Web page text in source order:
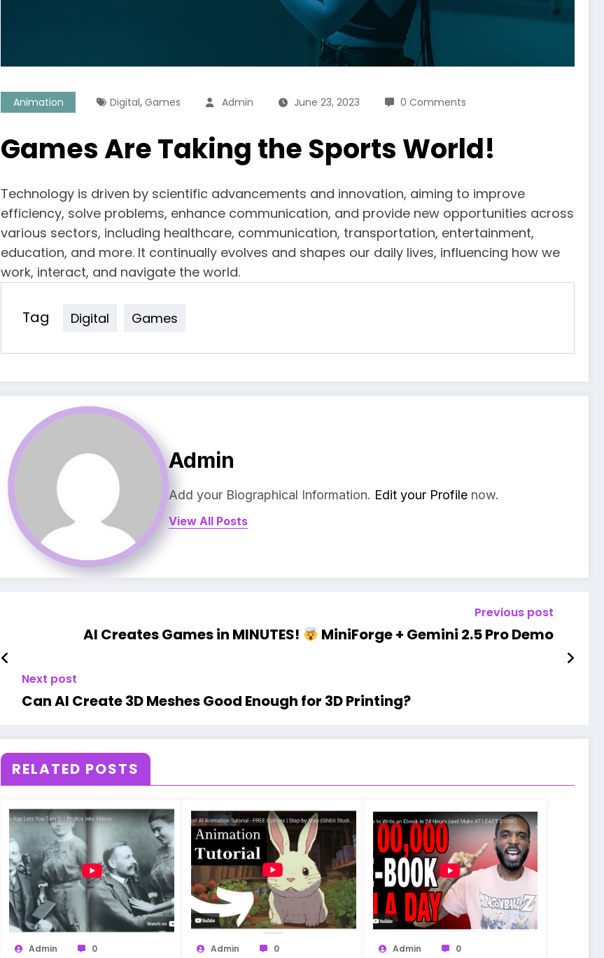
Animation Digital,Games Admin June 23, 2023 0 Comments
Games Are Taking the Sports World!
Technology is driven by scientific advancements and innovation, aiming to improve
efficiency, solve problems, enhance communication, and provide new opportunities across
various sectors, including healthcare, communication, transportation, entertainment,
education, and more. It continually evolves and shapes our daily lives, influencing how we
work, interact, and navigate the world.
Tag Digital Games
Admin
Add your Biographical Information. Edit your Profile now.
View All Posts
Previous post
AI Creates Games in MINUTES! MiniForge + Gemini 2.5 Pro Demo
Next post
Can AI Create 3D Meshes Good Enough for 3D Printing?
RELATED POSTS
Admin 0 Admin 0 Admin 0